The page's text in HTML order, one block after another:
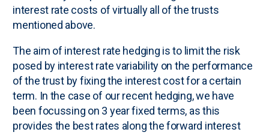
interest rate costs of virtually all of the trusts
mentioned above.
The aim of interest rate hedging is to limit the risk
posed by interest rate variability on the performance
of the trust by fixing the interest cost for a certain
term. In the case of our recent hedging, we have
been focussing on 3 year fixed terms, as this
provides the best rates along the forward interest